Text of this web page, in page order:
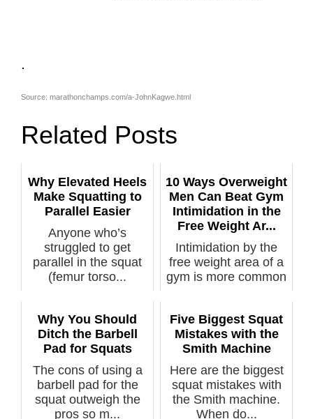
.
Source: marathonchamps.com/a-JohnKagwe.html
Related Posts
Why Elevated Heels
Make Squatting to
Parallel Easier
Anyone who’s
struggled to get
parallel in the squat
(femur torso...
10 Ways Overweight
Men Can Beat Gym
Intimidation in the
Free Weight Ar...
Intimidation by the
free weight area of a
gym is more common
Why You Should
Ditch the Barbell
Pad for Squats
The cons of using a
barbell pad for the
squat outweigh the
pros so m...
Five Biggest Squat
Mistakes with the
Smith Machine
Here are the biggest
squat mistakes with
the Smith machine.
When do...